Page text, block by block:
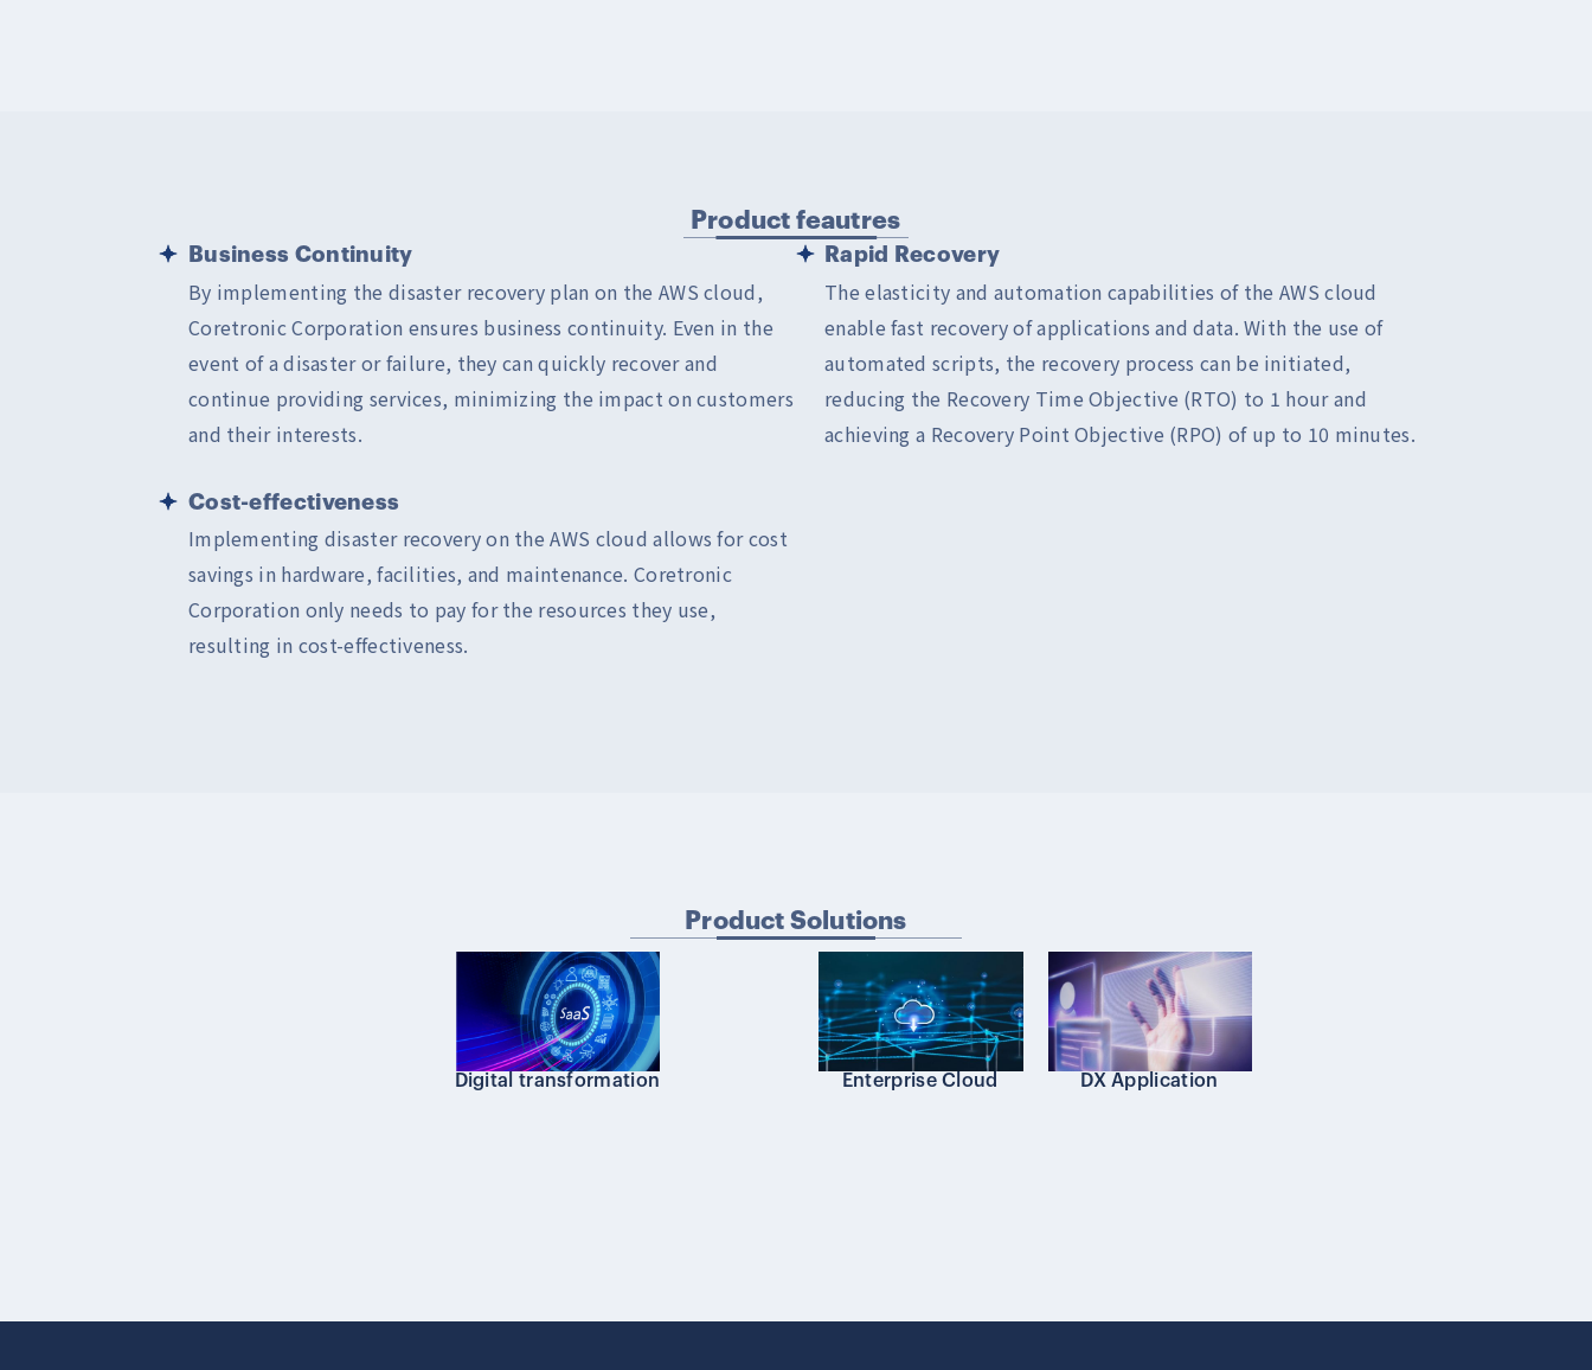
Product feautres
Business Continuity
By implementing the disaster recovery plan on the AWS cloud,
Coretronic Corporation ensures business continuity. Even in the
event of a disaster or failure, they can quickly recover and
continue providing services, minimizing the impact on customers
and their interests.
Cost-effectiveness
Implementing disaster recovery on the AWS cloud allows for cost
savings in hardware, facilities, and maintenance. Coretronic
Corporation only needs to pay for the resources they use,
resulting in cost-effectiveness.
Rapid Recovery
The elasticity and automation capabilities of the AWS cloud
enable fast recovery of applications and data. With the use of
automated scripts, the recovery process can be initiated,
reducing the Recovery Time Objective (RTO) to 1 hour and
achieving a Recovery Point Objective (RPO) of up to 10 minutes.
Product Solutions
Digital transformation Enterprise Cloud DX Application